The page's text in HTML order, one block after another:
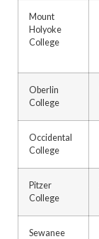
Mount
Holyoke
College
Oberlin
College
Occidental
College
Pitzer
College
Sewanee